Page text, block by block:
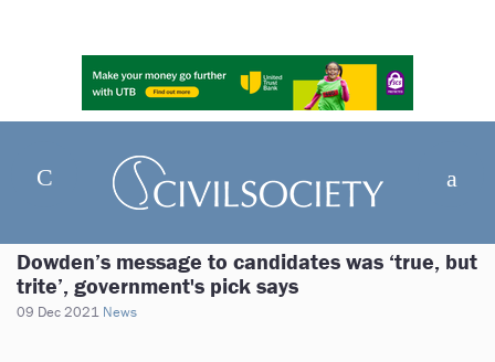
Dowden’s message to candidates was ‘true, but
trite’, government's pick says
09 Dec 2021 News